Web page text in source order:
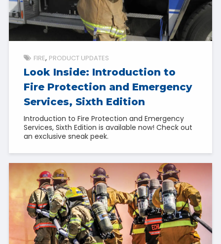
FIRE PRODUCT UPDATES
Look Inside: Introduction to
Fire Protection and Emergency
Services, Sixth Edition
Introduction to Fire Protection and Emergency
Services, Sixth Edition is available now! Check out
an exclusive sneak peek.